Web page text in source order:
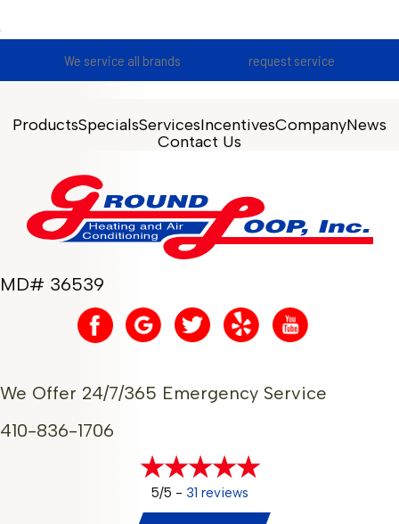
We service all brands request service
ProductsSpecialsServicesIncentivesCompanyNews
Contact Us
MD# 36539
We Offer 24/7/365 Emergency Service
410-836-1706
5/5 - 31 reviews